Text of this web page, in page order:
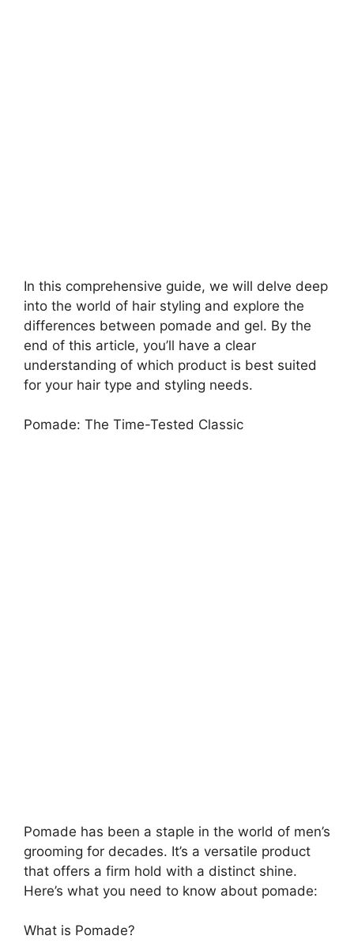
In this comprehensive guide, we will delve deep
into the world of hair styling and explore the
differences between pomade and gel. By the
end of this article, you’ll have a clear
understanding of which product is best suited
for your hair type and styling needs.
Pomade: The Time-Tested Classic
Pomade has been a staple in the world of men’s
grooming for decades. It’s a versatile product
that offers a firm hold with a distinct shine.
Here’s what you need to know about pomade:
What is Pomade?